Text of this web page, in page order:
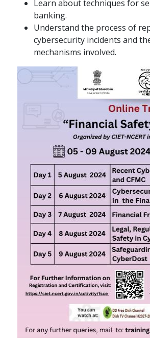
Learn about techniques for
banking.
Understand the process of
cybersecurity incidents and
mechanisms involved.